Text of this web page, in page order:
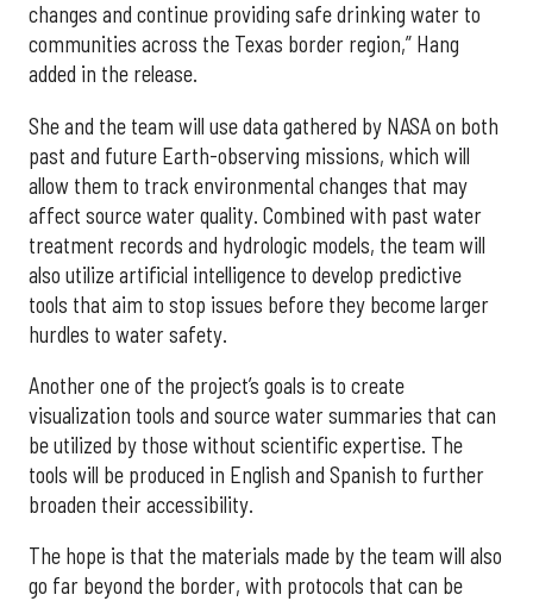
changes and continue providing safe drinking water to
communities across the Texas border region,” Hang
added in the release.
She and the team will use data gathered by NASA on both
past and future Earth-observing missions, which will
allow them to track environmental changes that may
affect source water quality. Combined with past water
treatment records and hydrologic models, the team will
also utilize artificial intelligence to develop predictive
tools that aim to stop issues before they become larger
hurdles to water safety.
Another one of the project’s goals is to create
visualization tools and source water summaries that can
be utilized by those without scientific expertise. The
tools will be produced in English and Spanish to further
broaden their accessibility.
The hope is that the materials made by the team will also
go far beyond the border, with protocols that can be